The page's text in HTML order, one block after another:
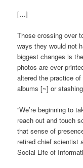
[…]
Those crossing over
ways they would not
biggest changes is
photos are ever
altered the practice
albums [~] or
“We’re beginning to
reach out and touch
that sense of
retired chief scientist
Social Life of